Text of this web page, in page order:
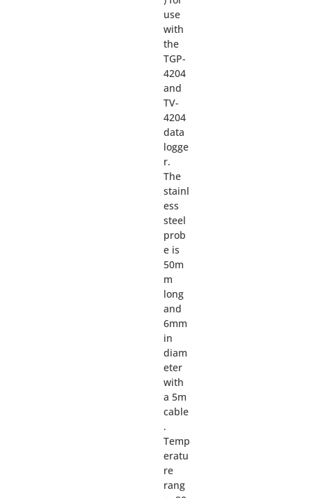
use
with
the
TGP-
4204
and
TV-
4204
data
logge
r.
The
stainl
ess
steel
prob
e is
50m
m
long
and
6mm
in
diam
eter
with
a 5m
cable
.
Temp
eratu
re
rang